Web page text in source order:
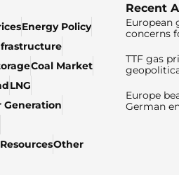
Energy Policy
Coal Market
LNG
Generation
Other
Recent
European
concerns
TTF gas
Europe
German